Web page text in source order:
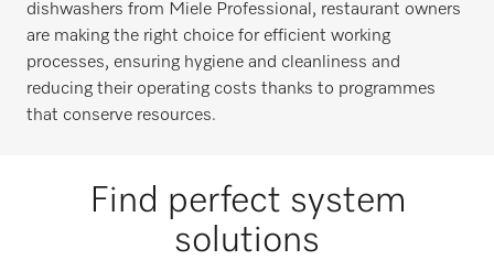
dishwashers from Miele Professional, restaurant owners
are making the right choice for efficient working
processes, ensuring hygiene and cleanliness and
reducing their operating costs thanks to programmes
that conserve resources.
Find perfect system
solutions